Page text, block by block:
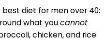
diet for men over 40:
what youcannot
chicken, and rice